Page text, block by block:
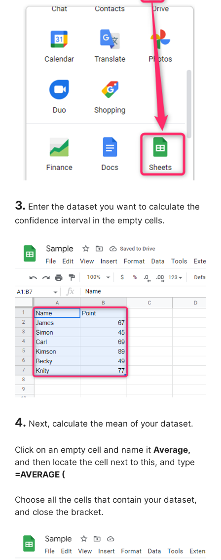
3. Enter the dataset you want to calculate the
confidence interval in the empty cells.
4. Next, calculate the mean of your dataset.
Click on an empty cell and name it Average,
and then locate the cell next to this, and type
=AVERAGE (
Choose all the cells that contain your dataset,
and close the bracket.